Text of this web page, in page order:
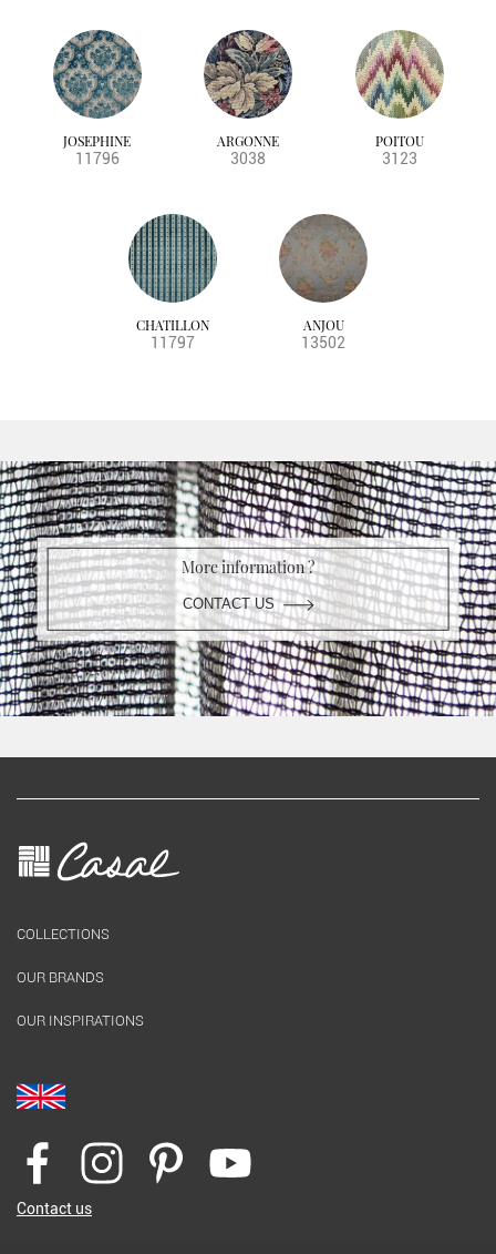
JOSEPHINE
11796
ARGONNE
3038
POITOU
3123
CHATILLON
11797
ANJOU
13502
More information ?
CONTACT US
COLLECTIONS
OUR BRANDS
OUR INSPIRATIONS
Contact us